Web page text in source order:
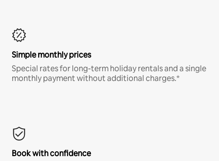
Simple monthly prices
Special rates for long-term holiday rentals and a single
monthly payment without additional charges.*
Book with confidence